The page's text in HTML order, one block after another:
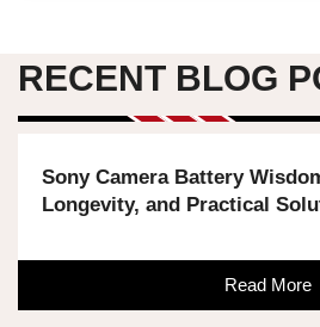
RECENT BLOG
Sony Camera Battery
Longevity, and Practical
Read More